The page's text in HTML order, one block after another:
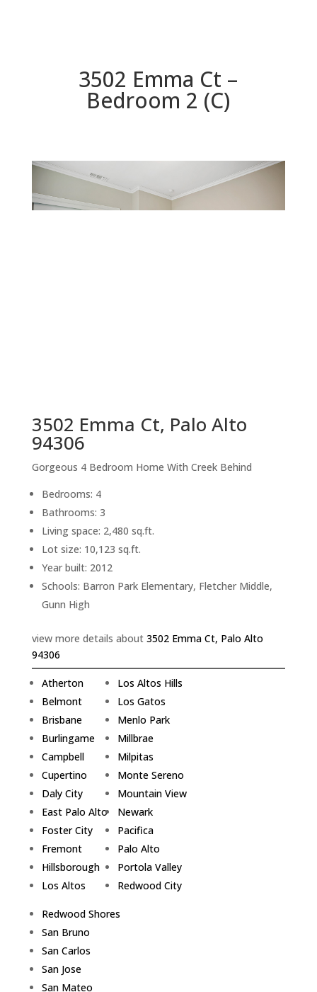
3502 Emma Ct –
Bedroom 2 (C)
3502 Emma Ct, Palo Alto
94306
Gorgeous 4 Bedroom Home With Creek Behind
Bedrooms: 4
Bathrooms: 3
Living space: 2,480 sq.ft.
Lot size: 10,123 sq.ft.
Year built: 2012
Schools: Barron Park Elementary, Fletcher Middle,
Gunn High
view more details about 3502 Emma Ct, Palo Alto
94306
Atherton
Belmont
Brisbane
Burlingame
Campbell
Cupertino
Daly City
East Palo Alto
Foster City
Fremont
Hillsborough
Los Altos
Los Altos Hills
Los Gatos
Menlo Park
Millbrae
Milpitas
Monte Sereno
Mountain View
Newark
Pacifica
Palo Alto
Portola Valley
Redwood City
Redwood Shores
San Bruno
San Carlos
San Jose
San Mateo